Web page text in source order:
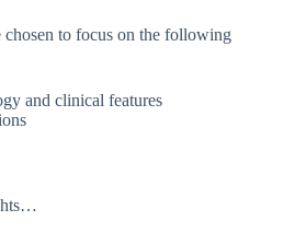
to focus on the following
and clinical features